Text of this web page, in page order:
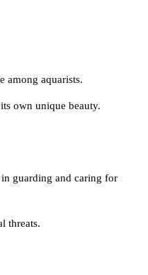
among aquarists.
own unique beauty.
guarding and caring for
threats.